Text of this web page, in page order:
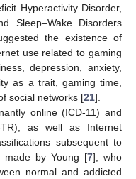
Hyperactivity Disorder,
Sleep–Wake Disorders
the existence of
use related to gaming
depression, anxiety,
as a trait, gaming time,
social networks [21].
online (ICD-11) and
TR), as well as Internet
subsequent to
made by Young [7], who
normal and addicted